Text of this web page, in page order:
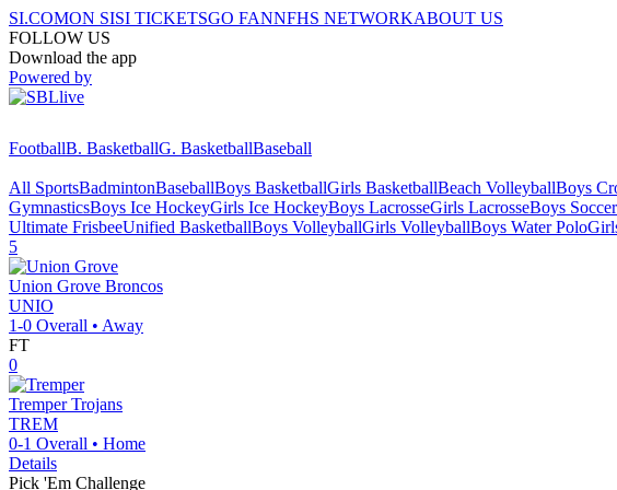
SI.COMON SISI TICKETSGO FANNFHS NETWORKABOUT US
FOLLOW US
Download the app
Powered by
FootballB. BasketballG. BasketballBaseball
All SportsBadmintonBaseballBoys BasketballGirls BasketballBeach VolleyballBoys
GymnasticsBoys Ice HockeyGirls Ice HockeyBoys LacrosseGirls LacrosseBoys Soccer
Ultimate FrisbeeUnified BasketballBoys VolleyballGirls VolleyballBoys Water Polo
5
Union Grove Broncos
UNIO
1-0 Overall • Away
FT
0
Tremper Trojans
TREM
0-1 Overall • Home
Details
Pick 'Em Challenge